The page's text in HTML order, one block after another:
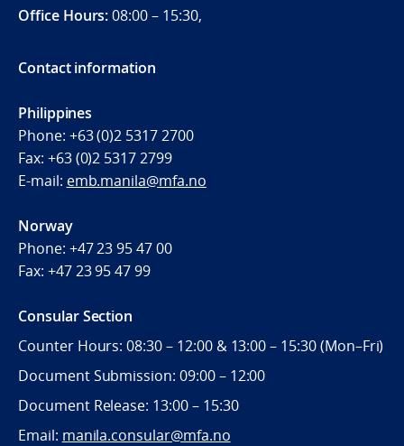
Office Hours:08:00 – 15:30,
Contact information
Philippines
Phone: +63 (0)2 5317 2700
Fax: +63 (0)2 5317 2799
E-mail: emb.manila@mfa.no
Norway
Phone: +47 23 95 47 00
Fax: +47 23 95 47 99
Consular Section
Counter Hours: 08:30 – 12:00 & 13:00 – 15:30 (Mon–Fri)
Document Submission: 09:00 – 12:00
Document Release: 13:00 – 15:30
Email: manila.consular@mfa.no